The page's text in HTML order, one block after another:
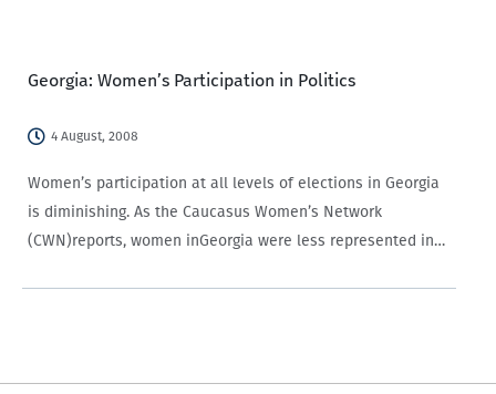
Georgia: Women’s Participation in Politics
4 August, 2008
Women’s participation at all levels of elections in Georgia
is diminishing. As the Caucasus Women’s Network
(CWN)reports, women inGeorgia were less represented in